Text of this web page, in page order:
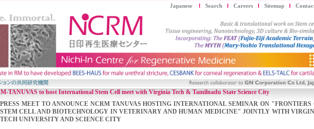
Japanese Search Careers Sitemap
TANUVAS to host International Stem Cell meet with Virginia Tech & Tamilnadu State Science City
PRESS MEET TO ANNOUNCE NCRM TANUVAS HOSTING INTERNATIONAL SEMINAR ON "FRONTIERS
STEM CELL AND BIOTECHNOLOGY IN VETERINARY AND HUMAN MEDICINE" JOINTLY WITH
TECH UNIVERSITY AND SCIENCE CITY